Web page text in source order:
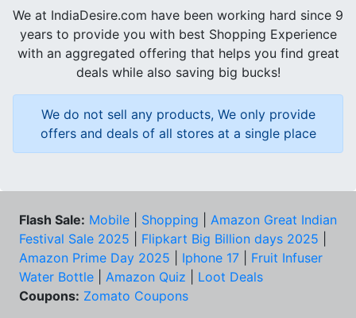
We at IndiaDesire.com have been working hard since 9
years to provide you with best Shopping Experience
with an aggregated offering that helps you find great
deals while also saving big bucks!
We do not sell any products, We only provide
offers and deals of all stores at a single place
Flash Sale: Mobile Shopping
Amazon Great Indian
Festival Sale 2025
Flipkart Big Billion days 2025
Amazon Prime Day 2025
Iphone 17
Fruit Infuser
Water Bottle
Amazon Quiz
Loot Deals
Coupons: Zomato Coupons